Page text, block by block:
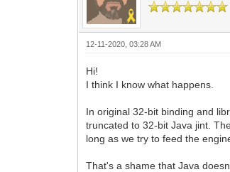
12-11-2020, 03:28 AM
Hi!
I think I know what happens.
In original 32-bit binding and
truncated to 32-bit Java jint.
long as we try to feed the
That's a shame that Java